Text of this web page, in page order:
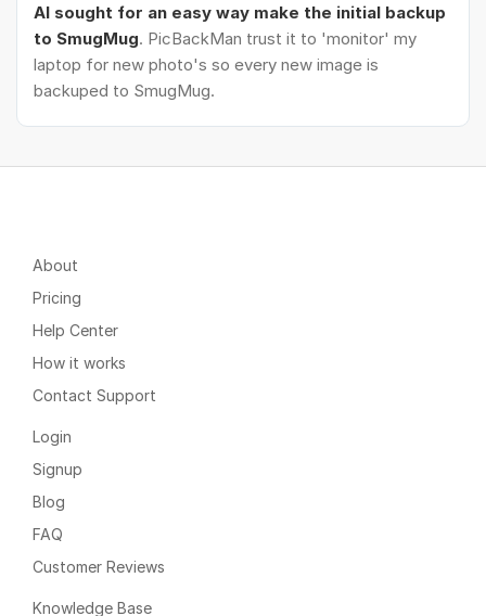
AI sought for an easy way make the initial backup
to SmugMug. PicBackMan trust it to 'monitor' my
laptop for new photo's so every new image is
backuped to SmugMug.
About
Pricing
Help Center
How it works
Contact Support
Login
Signup
Blog
FAQ
Customer Reviews
Knowledge Base